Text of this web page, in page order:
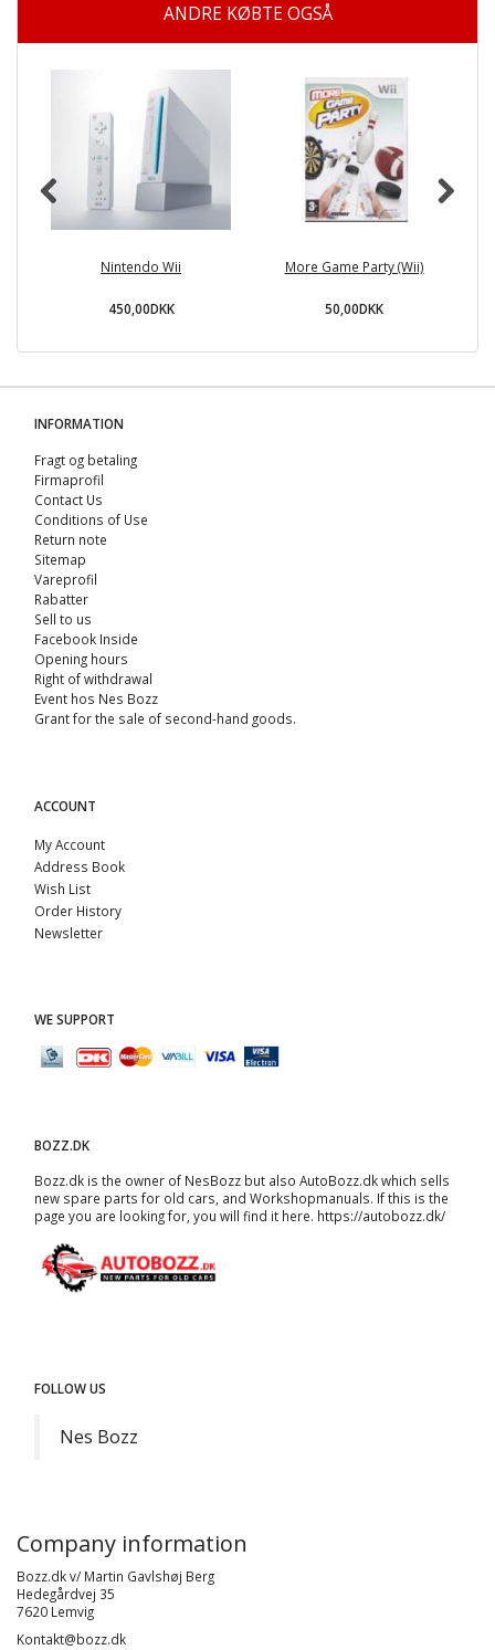
ANDRE KØBTE OGSÅ
Nintendo Wii
450,00DKK
More Game Party (Wii)
50,00DKK
INFORMATION
Fragt og betaling
Firmaprofil
Contact Us
Conditions of Use
Return note
Sitemap
Vareprofil
Rabatter
Sell ​​to us
Facebook Inside
Opening hours
Right of withdrawal
Event hos Nes Bozz
Grant for the sale of second-hand goods.
ACCOUNT
My Account
Address Book
Wish List
Order History
Newsletter
WE SUPPORT
BOZZ.DK
Bozz.dk is the owner of NesBozz but also AutoBozz.dk which sells
new spare parts for old cars, and Workshopmanuals. If this is the
page you are looking for, you will find it here. https://autobozz.dk/
FOLLOW US
Nes Bozz
Company information
Bozz.dk v/ Martin Gavlshøj Berg
Hedegårdvej 35
7620 Lemvig
Kontakt@bozz.dk